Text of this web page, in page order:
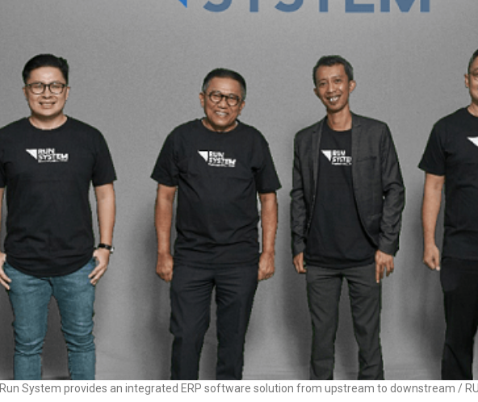
Run System provides an integrated ERP software solution from upstream to downstream /